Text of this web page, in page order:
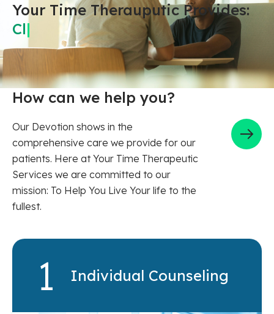
Your Time Therauputic Provides:
Peace
How can we help you?
Our Devotion shows in the
comprehensive care we provide for our
patients. Here at Your Time Therapeutic
Services we are committed to our
mission: To Help You Live Your life to the
fullest.
Individual Counseling